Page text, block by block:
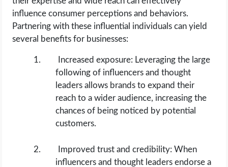
influence consumer perceptions and behaviors.
Partnering with these influential individuals can yield
several benefits for businesses:
Increased exposure: Leveraging the large
following of influencers and thought
leaders allows brands to expand their
reach to a wider audience, increasing the
chances of being noticed by potential
customers.
Improved trust and credibility: When
influencers and thought leaders endorse a